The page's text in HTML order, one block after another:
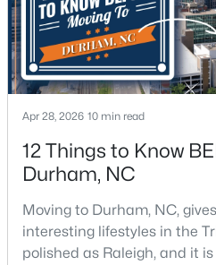
324 Gray Ave, Durham, NC 27701
MLS#: 10184946
New - 1 Day Ago
Active
Apr 28, 2026 10 min read
12 Things to Know
Durham, NC
Moving to Durham, NC,
interesting lifestyles in the
polished as Raleigh, and it